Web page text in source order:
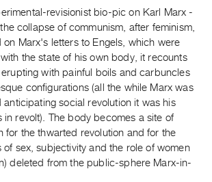
revisionist bio-pic on Karl Marx -
collapse of communism, after feminism,
on Marx's letters to Engels, which were
the state of his own body, it recounts
with painful boils and carbuncles
configurations (all the while Marx was
social revolution it was his
in revolt). The body becomes a site of
for the thwarted revolution and for the
of sex, subjectivity and the role of women
deleted from the public-sphere Marx-in-